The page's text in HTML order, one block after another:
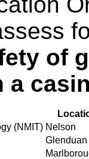
of
a
(NMIT) Nelson
Glenduan